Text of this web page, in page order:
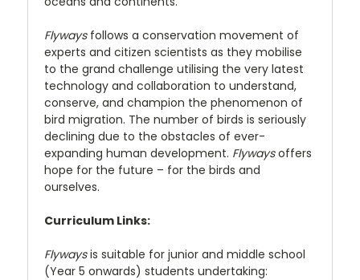
Flywaysfollows a conservation movement of
experts and citizen scientists as they mobilise
to the grand challenge utilising the very latest
technology and collaboration to understand,
conserve, and champion the phenomenon of
bird migration. The number of birds is seriously
declining due to the obstacles of ever-
expanding human development. Flywaysoffers
hope for the future – for the birds and
ourselves.
Curriculum Links:
Flywaysis suitable for junior and middle school
(Year 5 onwards) students undertaking: